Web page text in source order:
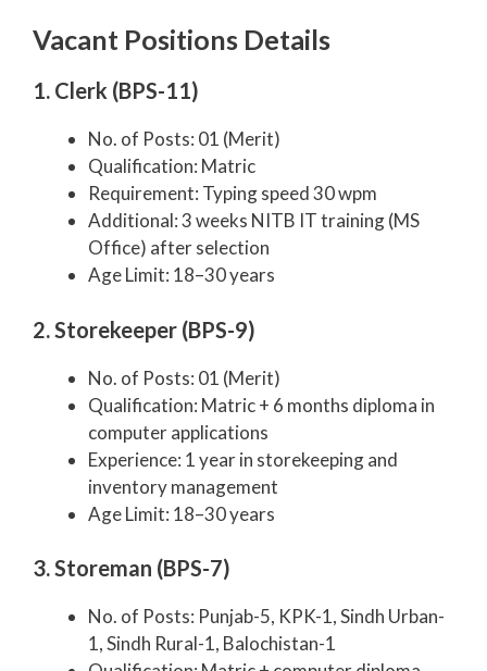
Vacant Positions Details
1. Clerk (BPS-11)
No. of Posts: 01 (Merit)
Qualification: Matric
Requirement: Typing speed 30 wpm
Additional: 3 weeks NITB IT training (MS
Office) after selection
Age Limit: 18–30 years
2. Storekeeper (BPS-9)
No. of Posts: 01 (Merit)
Qualification: Matric + 6 months diploma in
computer applications
Experience: 1 year in storekeeping and
inventory management
Age Limit: 18–30 years
3. Storeman (BPS-7)
No. of Posts: Punjab-5, KPK-1, Sindh Urban-
1, Sindh Rural-1, Balochistan-1